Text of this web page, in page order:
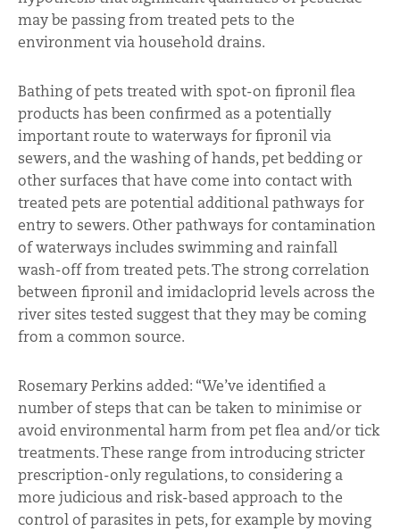
may be passing from treated pets to the
environment via household drains.
Bathing of pets treated with spot-on fipronil flea
products has been confirmed as a potentially
important route to waterways for fipronil via
sewers, and the washing of hands, pet bedding or
other surfaces that have come into contact with
treated pets are potential additional pathways for
entry to sewers. Other pathways for contamination
of waterways includes swimming and rainfall
wash-off from treated pets. The strong correlation
between fipronil and imidacloprid levels across the
river sites tested suggest that they may be coming
from a common source.
Rosemary Perkins added: “We’ve identified a
number of steps that can be taken to minimise or
avoid environmental harm from pet flea and/or tick
treatments. These range from introducing stricter
prescription-only regulations, to considering a
more judicious and risk-based approach to the
control of parasites in pets, for example by moving